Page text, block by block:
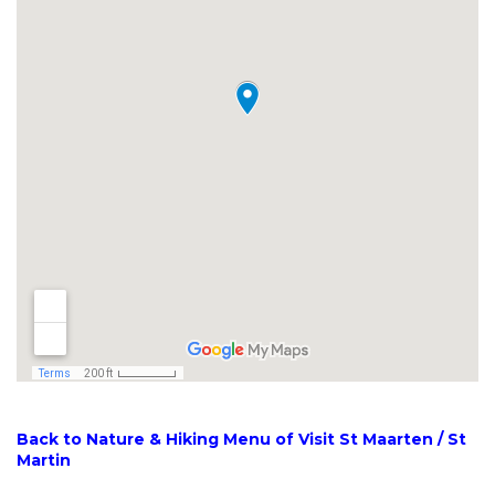
Back to Nature & Hiking Menu of Visit St Maarten / St
Martin